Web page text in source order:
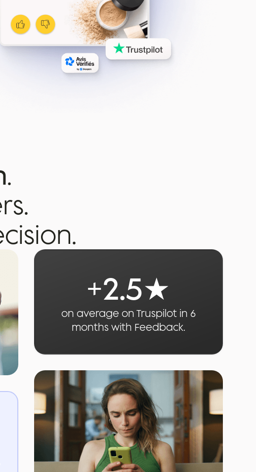
.
+2.5★
on average on Truspilot in 6
months with Feedback.